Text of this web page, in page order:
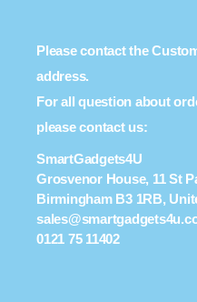
Please contact the
address.
For all question about
please contact us:
SmartGadgets4U
Grosvenor House, 11 St
Birmingham B3 1RB,
0121 75 11402